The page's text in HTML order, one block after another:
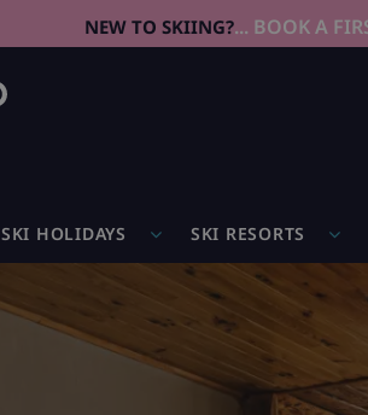
NEW TO SKIING?... BOOK A
SKI HOLIDAYS SKI RESORTS